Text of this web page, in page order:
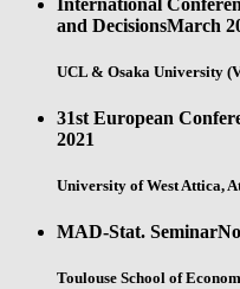
and DecisionsMarch
UCL & Osaka University
31st European
2021
University of West Attica,
MAD-Stat. Seminar
Toulouse School of